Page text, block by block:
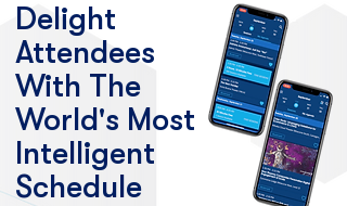
Delight
Attendees
With The
World's Most
Intelligent
Schedule